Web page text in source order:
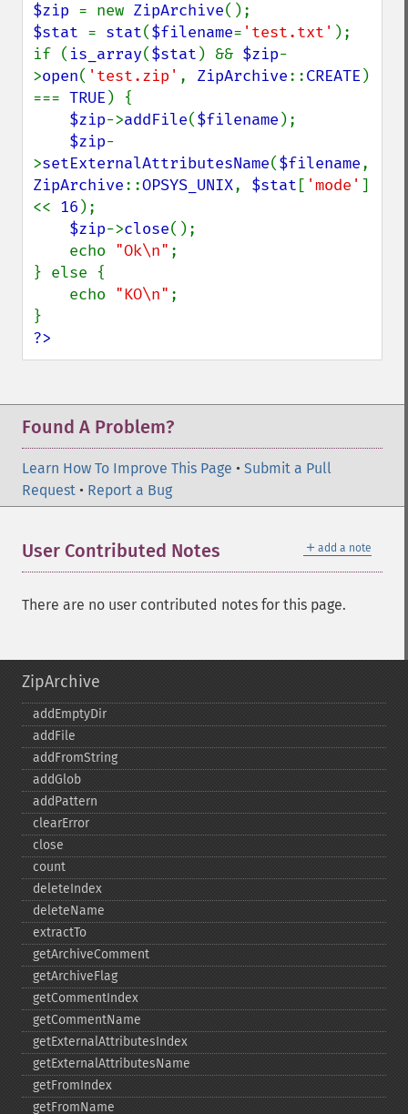
$zip = new ZipArchive
$stat = stat($filename= 'test.txt' );
if ( is_array($stat ) && $zip-
>open( 'test.zip' , ZipArchive::CREATE )
=== TRUE ) {
$zip->addFile($filename );
$zip-
>setExternalAttributesName($filename
ZipArchive::OPSYS_UNIX, $stat [ 'mode' ]
<< 16 );
$zip->close();
    echo
"Ok\n" ;
} else {
    echo
"KO\n" ;
?>
Found A Problem?
Learn How To Improve This Page • Submit a Pull
Request • Report a Bug
＋ add a note
User Contributed Notes
There are no user contributed notes for this page.
ZipArchive
addEmptyDir
addFile
addFromString
addGlob
addPattern
clearError
close
count
deleteIndex
deleteName
extractTo
getArchiveComment
getArchiveFlag
getCommentIndex
getCommentName
getExternalAttributesIndex
getExternalAttributesName
getFromIndex
getFromName